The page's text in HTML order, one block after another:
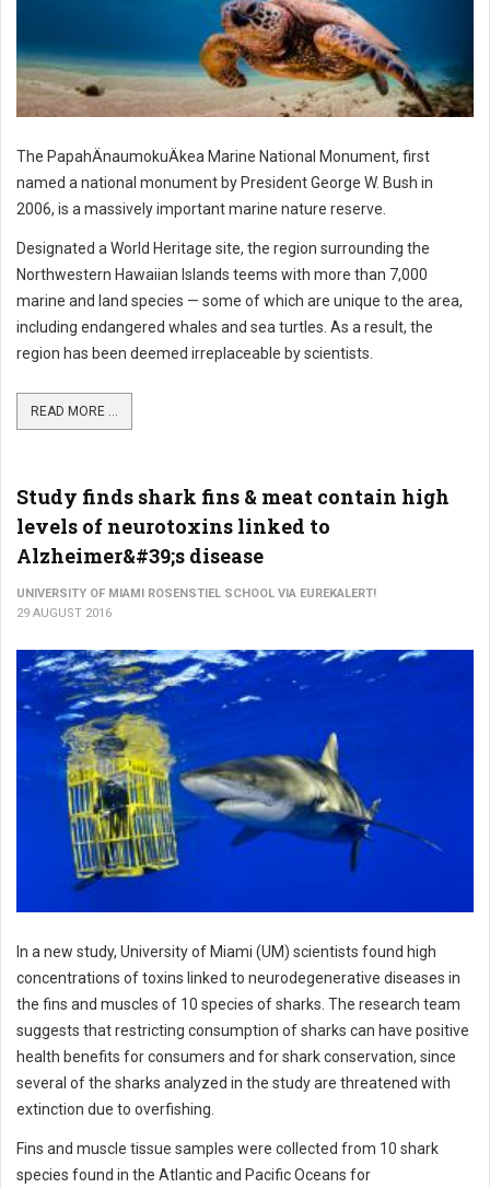
The PapahÄnaumokuÄkea Marine National Monument, first
named a national monument by President George W. Bush in
2006, is a massively important marine nature reserve.
Designated a World Heritage site, the region surrounding the
Northwestern Hawaiian Islands teems with more than 7,000
marine and land species — some of which are unique to the area,
including endangered whales and sea turtles. As a result, the
region has been deemed irreplaceable by scientists.
READ MORE ...
Study finds shark fins & meat contain high
levels of neurotoxins linked to
Alzheimer&#39;s disease
UNIVERSITY OF MIAMI ROSENSTIEL SCHOOL VIA EUREKALERT!
29 AUGUST 2016
In a new study, University of Miami (UM) scientists found high
concentrations of toxins linked to neurodegenerative diseases in
the fins and muscles of 10 species of sharks. The research team
suggests that restricting consumption of sharks can have positive
health benefits for consumers and for shark conservation, since
several of the sharks analyzed in the study are threatened with
extinction due to overfishing.
Fins and muscle tissue samples were collected from 10 shark
species found in the Atlantic and Pacific Oceans for